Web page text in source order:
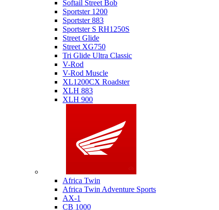
Softail Street Bob
Sportster 1200
Sportster 883
Sportster S RH1250S
Street Glide
Street XG750
Tri Glide Ultra Classic
V-Rod
V-Rod Muscle
XL1200CX Roadster
XLH 883
XLH 900
Africa Twin
Africa Twin Adventure Sports
AX-1
CB 1000